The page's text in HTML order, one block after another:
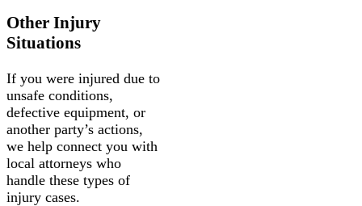
Other Injury
Situations
If you were injured due to
unsafe conditions,
defective equipment, or
another party’s actions,
we help connect you with
local attorneys who
handle these types of
injury cases.